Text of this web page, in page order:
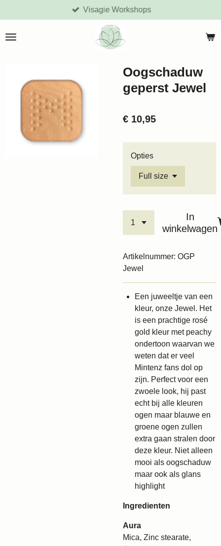
direct
naar
Visagie Workshops
Oogschaduw
geperst Jewel
€ 10,95
Opties
In
winkelwagen
Artikelnummer: OGP
Jewel
Een juweeltje van een
kleur, onze Jewel. Het
is een prachtige rosé
gold kleur met peachy
ondertoon waarvan we
weten dat er veel
Mintenz fans dol op
zijn. Perfect voor een
zwoele look, hij past
echt bij alle kleuren
ogen maar blauwe en
groene ogen zullen
extra gaan stralen door
deze kleur. Niet alleen
mooi als oogschaduw
maar ook als glans
highlight
Ingredienten
Aura
Mica, Zinc stearate,